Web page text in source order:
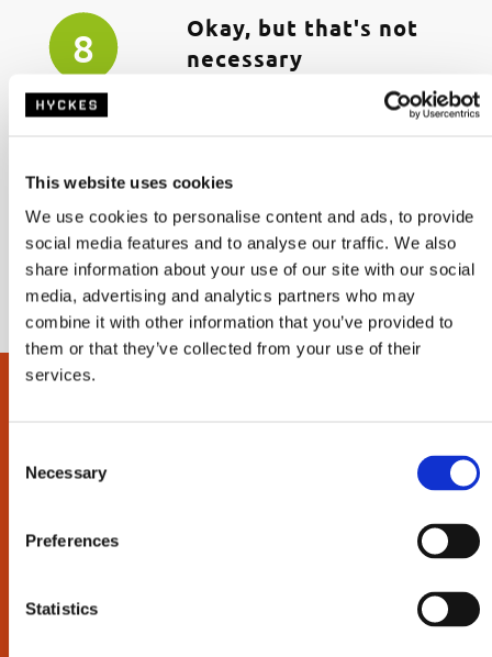
This website uses cookies
We use cookies to personalise content and ads, to provide
social media features and to analyse our traffic. We also
share information about your use of our site with our social
media, advertising and analytics partners who may
combine it with other information that you’ve provided to
them or that they’ve collected from your use of their
services.
Necessary
Preferences
Statistics
8
Okay, but that's not
necessary
I just don't need it. It came with the
15-07-2026 - Ate, UTRECHT
Read all reviews on Kiyoh|Leave a review